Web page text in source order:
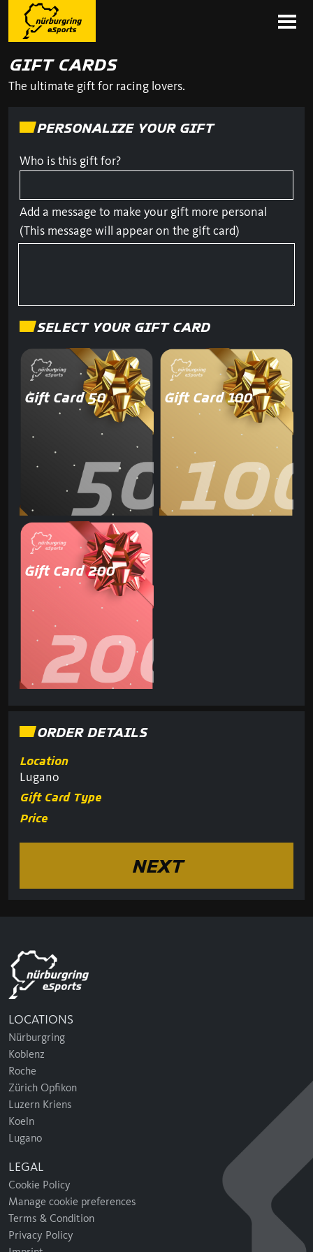
GIFT CARDS
The ultimate gift for racing lovers.
PERSONALIZE YOUR GIFT
Who is this gift for?
Add a message to make your gift more personal
(This message will appear on the gift card)
SELECT YOUR GIFT CARD
Gift Card 50 Gift Card 100
Gift Card 200
ORDER DETAILS
Location
Lugano
Gift Card Type
Price
NEXT
LOCATIONS
Nürburgring
Koblenz
Roche
Zürich Opfikon
Luzern Kriens
Koeln
Lugano
LEGAL
Cookie Policy
Manage cookie preferences
Terms & Condition
Privacy Policy